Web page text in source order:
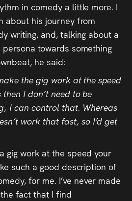
in comedy a little more. I
about his journey from
writing, and, talking about a
towards something
he said:
the gig work at the speed
I don’t need to be
I can control that. Whereas
work that fast, so I’d get
gig work at the speed your
such a good description of
for me. I’ve never made
fact that I find